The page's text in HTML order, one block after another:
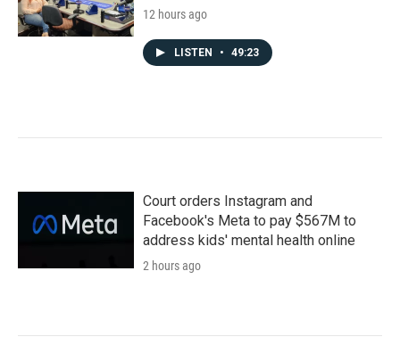
12 hours ago
LISTEN • 49:23
Court orders Instagram and
Facebook's Meta to pay $567M to
address kids' mental health online
2 hours ago